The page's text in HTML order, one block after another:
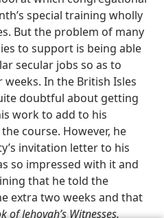
special training wholly
But the problem of many
to support is being able
secular jobs so as to
In the British Isles
doubtful about getting
work to add to his
course. However, he
invitation letter to his
so impressed with it and
that he told the
extra two weeks and that
of Jehovah’s Witnesses.